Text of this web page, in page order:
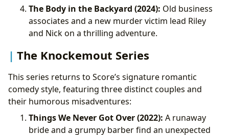
The Body in the Backyard (2024): Old business
associates and a new murder victim lead Riley
and Nick on a thrilling adventure.
The Knockemout Series
This series returns to Score’s signature romantic
comedy style, featuring three distinct couples and
their humorous misadventures:
Things We Never Got Over (2022): A runaway
bride and a grumpy barber find an unexpected